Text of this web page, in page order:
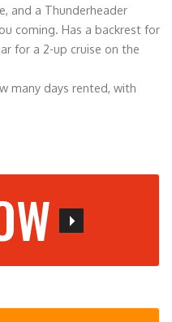
and a Thunderheader
coming. Has a backrest for
for a 2-up cruise on the
many days rented, with